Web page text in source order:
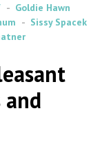
Goldie Hawn
Sissy Spacek
and